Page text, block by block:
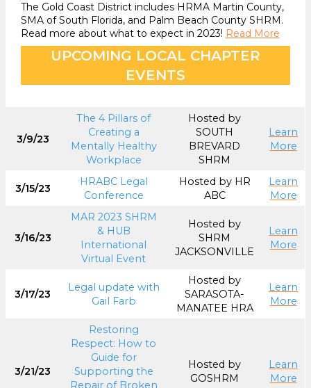
The Gold Coast District includes HRMA Martin County,
SMA of South Florida, and Palm Beach County SHRM.
Read more about what to expect in 2023! Read More
UPCOMING LOCAL CHAPTER
EVENTS
3/9/23
The 4 Pillars of
Creating a
Mentally Healthy
Workplace
Hosted by
SOUTH
BREVARD
SHRM
Learn
More
3/15/23
HRABC Legal
Conference
Hosted by HR
ABC
Learn
More
3/16/23
MAR 2023 SHRM
& HUB
International
Virtual Event
Hosted by
SHRM
JACKSONVILLE
Learn
More
3/17/23
Legal update with
Gail Farb
Hosted by
SARASOTA-
MANATEE HRA
Learn
More
3/21/23
Restoring
Respect: How to
Guide for
Supporting the
Repair of Broken
Hosted by
GOSHRM
Learn
More